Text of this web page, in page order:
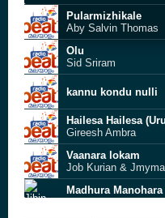
Pularmizhikale
Aby Salvin Thomas
Olu
Sid Sriram
kannu kondu nulli
Hailesa Hailesa
Gireesh Ambra
Vaanara lokam
Job Kurian &
Madhura